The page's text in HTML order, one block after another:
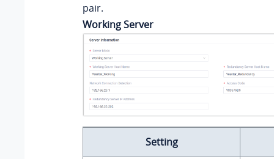
pair.
Working Server
Setting